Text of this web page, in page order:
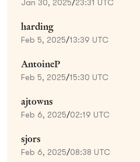
Jan 30, 2025/23:31 UTC
harding
Feb 5, 2025/13:39 UTC
AntoineP
Feb 5, 2025/15:30 UTC
ajtowns
Feb 6, 2025/02:19 UTC
sjors
Feb 6, 2025/08:38 UTC